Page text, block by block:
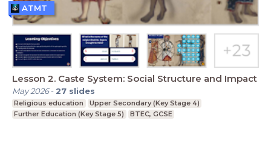
Lesson 2. Caste System: Social Structure and Impact
May 2026- 27 slides
Religious education
Upper Secondary (Key Stage 4)
Further Education (Key Stage 5)
BTEC, GCSE
ATMT